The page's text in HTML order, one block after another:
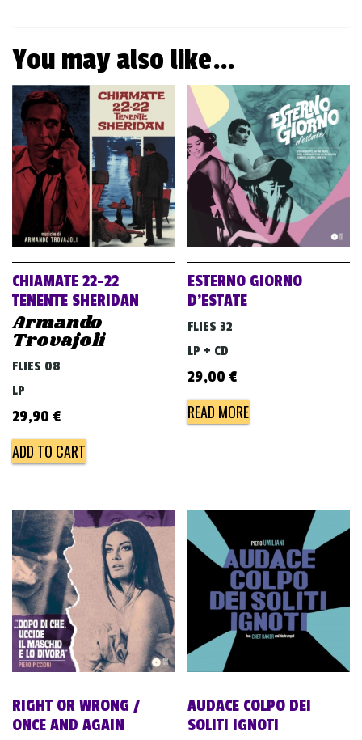
You may also like…
CHIAMATE 22-22
TENENTE SHERIDAN
Armando
Trovajoli
FLIES 08
LP
29,90 €
ADD TO CART
ESTERNO GIORNO
D’ESTATE
FLIES 32
LP + CD
29,00 €
READ MORE
RIGHT OR WRONG /
ONCE AND AGAIN
AUDACE COLPO DEI
SOLITI IGNOTI